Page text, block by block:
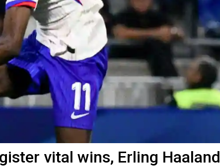
vital wins, Erling Haaland